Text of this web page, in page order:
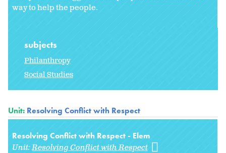
way to help the people.
subjects
Philanthropy
Social Studies
Unit: Resolving Conflict with Respect
Resolving Conflict with Respect - Elem
Unit:Resolving Conflict with Respect